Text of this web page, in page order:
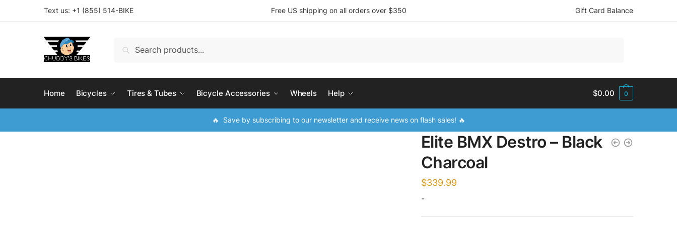
Text us: +1 (855) 514-BIKE Free US shipping on all orders over $350 Gift Card Balance
Search
Home Bicycles Tires & Tubes Bicycle Accessories Wheels Help $0.00 0
🔥 Save by subscribing to our newsletter and receive news on flash sales! 🔥
Elite BMX Destro – Black
Charcoal
$339.99
-